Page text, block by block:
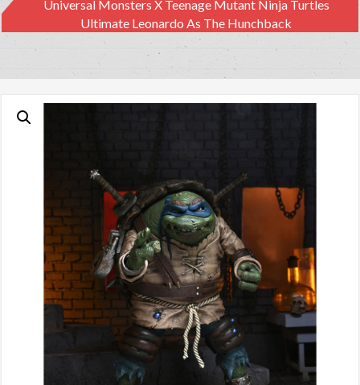
Universal Monsters X Teenage Mutant Ninja Turtles
Ultimate Leonardo As The Hunchback